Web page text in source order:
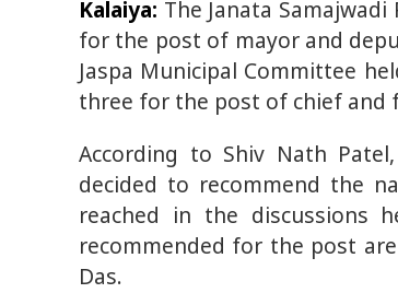
Kalaiya: The Janata
for the post of mayor and
Jaspa Municipal Committee
three for the post of chief
According to Shiv Nath
decided to recommend the
reached in the discussions
recommended for the post
Das.